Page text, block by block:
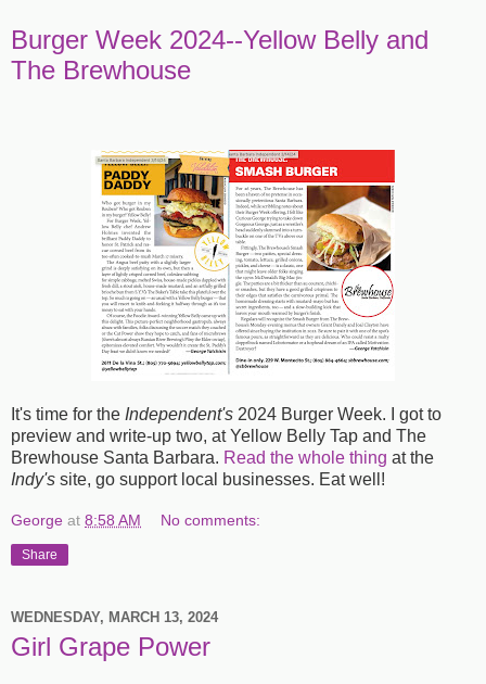
Burger Week 2024--Yellow Belly and
The Brewhouse
It's time for the Independent's 2024 Burger Week. I got to
preview and write-up two, at Yellow Belly Tap and The
Brewhouse Santa Barbara. Read the whole thing at the
Indy's site, go support local businesses. Eat well!
George at 8:58 AM No comments:
Share
WEDNESDAY, MARCH 13, 2024
Girl Grape Power